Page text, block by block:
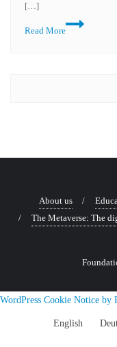
[…]
Read More
Review:
and
of
Business
Schnebel
About us
The Metaverse: The
WordPress Cookie Notice by
English